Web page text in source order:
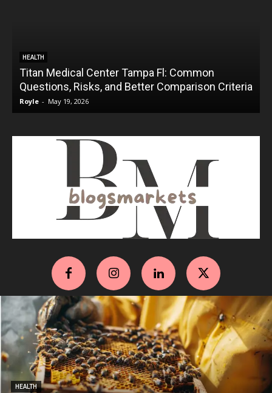
HEALTH
Titan Medical Center Tampa Fl: Common
Questions, Risks, and Better Comparison Criteria
Royle - May 19, 2026
HEALTH